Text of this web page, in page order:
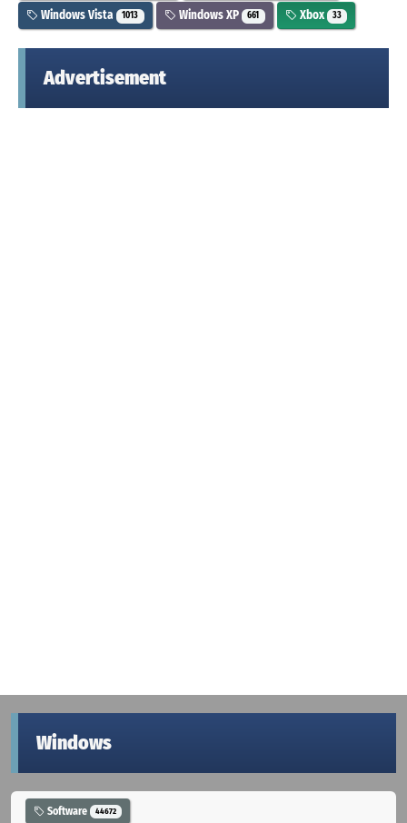
Windows Vista 1013 Windows XP 661 Xbox 33
Advertisement
Windows
Software 44672